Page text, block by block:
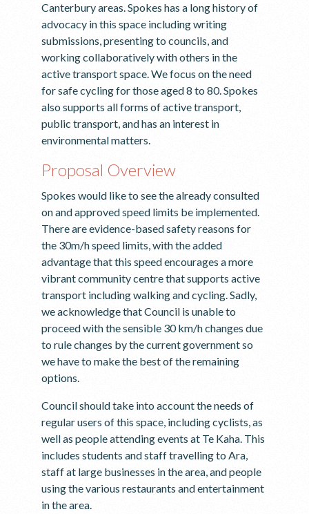
Canterbury areas. Spokes has a long history of
advocacy in this space including writing
submissions, presenting to councils, and
working collaboratively with others in the
active transport space. We focus on the need
for safe cycling for those aged 8 to 80. Spokes
also supports all forms of active transport,
public transport, and has an interest in
environmental matters.
Proposal Overview
Spokes would like to see the already consulted
on and approved speed limits be implemented.
There are evidence-based safety reasons for
the 30m/h speed limits, with the added
advantage that this speed encourages a more
vibrant community centre that supports active
transport including walking and cycling. Sadly,
we acknowledge that Council is unable to
proceed with the sensible 30 km/h changes due
to rule changes by the current government so
we have to make the best of the remaining
options.
Council should take into account the needs of
regular users of this space, including cyclists, as
well as people attending events at Te Kaha. This
includes students and staff travelling to Ara,
staff at large businesses in the area, and people
using the various restaurants and entertainment
in the area.